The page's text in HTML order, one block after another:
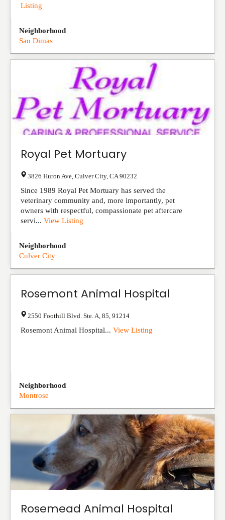
Listing
Neighborhood
San Dimas
Royal Pet Mortuary
3826 Huron Ave Culver City, CA 90232
Since 1989 Royal Pet Mortuary has served the
veterinary community and, more importantly, pet
owners with respectful, compassionate pet aftercare
servi... View Listing
Neighborhood
Culver City
Rosemont Animal Hospital
2550 Foothill Blvd. Ste. A 85 91214
Rosemont Animal Hospital... View Listing
Neighborhood
Montrose
Rosemead Animal Hospital